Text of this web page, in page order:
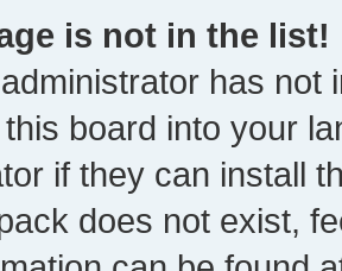
is not in the list!
has not
board into your
if they can install
does not exist,